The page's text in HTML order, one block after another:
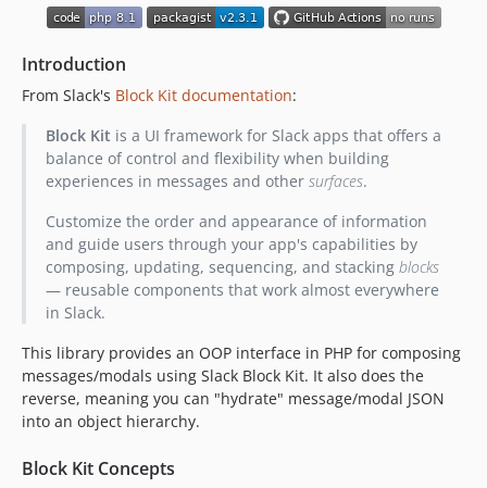
0.7.0
0.5.1
0.5.0
0.4.0
0.3.0
0.2.0
0.1.0
dev-dependabot/composer/phpstan/phpstan-2.1.11
dev-dependabot/composer/friendsofphp/php-cs-fixer-3.75.0
dev-dependabot/composer/phpunit/phpunit-10.5.11
Introduction
From Slack's Block Kit documentation:
Block Kit is a UI framework for Slack apps that offers a
balance of control and flexibility when building
experiences in messages and other surfaces.
Customize the order and appearance of information
and guide users through your app's capabilities by
composing, updating, sequencing, and stacking blocks
— reusable components that work almost everywhere
in Slack.
This library provides an OOP interface in PHP for composing
messages/modals using Slack Block Kit. It also does the
reverse, meaning you can "hydrate" message/modal JSON
into an object hierarchy.
Block Kit Concepts